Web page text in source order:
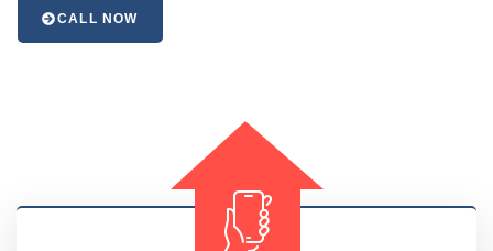
CALL NOW